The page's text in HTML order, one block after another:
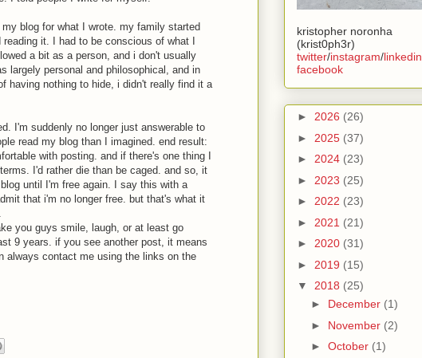
blog for what I wrote. my family started
it. I had to be conscious of what I
a bit as a person, and i don't usually
largely personal and philosophical, and in
having nothing to hide, i didn't really find it a
I'm suddenly no longer just answerable to
read my blog than I imagined. end result:
with posting. and if there's one thing I
I'd rather die than be caged. and so, it
until I'm free again. I say this with a
that i'm no longer free. but that's what it
you guys smile, laugh, or at least go
9 years. if you see another post, it means
always contact me using the links on the
kristopher noronha
(krist0ph3r)
twitter/instagram/linkedin
facebook
► 2026 (26)
► 2025 (37)
► 2024 (23)
► 2023 (25)
► 2022 (23)
► 2021 (21)
► 2020 (31)
► 2019 (15)
▼ 2018 (25)
► December (1)
► November (2)
► October (1)